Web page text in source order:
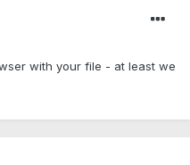
with your file - at least we